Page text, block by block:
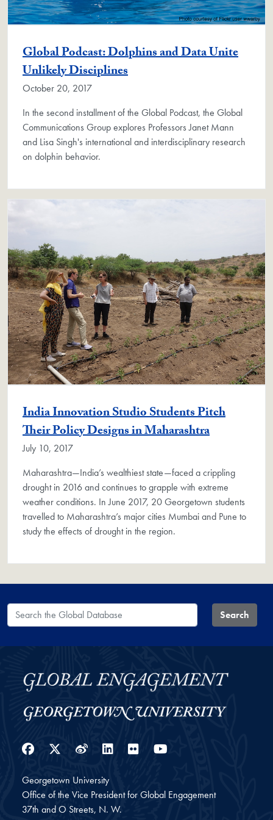
Global Podcast: Dolphins and Data Unite
Unlikely Disciplines
October 20, 2017
In the second installment of the Global Podcast, the Global
Communications Group explores Professors Janet Mann
and Lisa Singh's international and interdisciplinary research
on dolphin behavior.
India Innovation Studio Students Pitch
Their Policy Designs in Maharashtra
July 10, 2017
Maharashtra—India’s wealthiest state—faced a crippling
drought in 2016 and continues to grapple with extreme
weather conditions. In June 2017, 20 Georgetown students
travelled to Maharashtra’s major cities Mumbai and Pune to
study the effects of drought in the region.
Search the Global Database Search
Facebook
Twitter
WeiboLinkedIn
Flickr
Georgetown University
Office of the Vice President for Global Engagement
37th and O Streets, N. W.